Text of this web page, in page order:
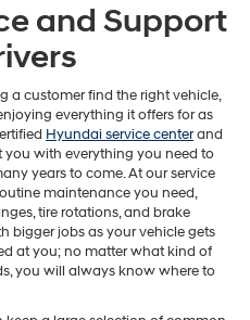
and Support
a customer find the right vehicle,
everything it offers for as
Hyundai service centerand
you with everything you need to
years to come. At our service
maintenance you need,
tire rotations, and brake
bigger jobs as your vehicle gets
at you; no matter what kind of
you will always know where to